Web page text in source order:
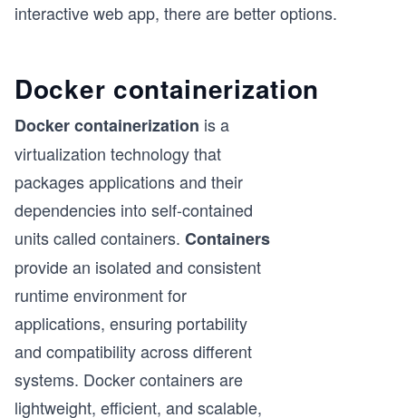
interactive web app, there are better options.
Docker containerization
Docker containerization is a
virtualization technology that
packages applications and their
dependencies into self-contained
units called containers. Containers
provide an isolated and consistent
runtime environment for
applications, ensuring portability
and compatibility across different
systems. Docker containers are
lightweight, efficient, and scalable,